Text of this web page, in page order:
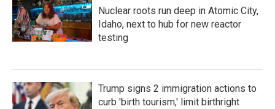
Nuclear roots run deep in Atomic City,
Idaho, next to hub for new reactor
testing
Trump signs 2 immigration actions to
curb 'birth tourism,' limit birthright